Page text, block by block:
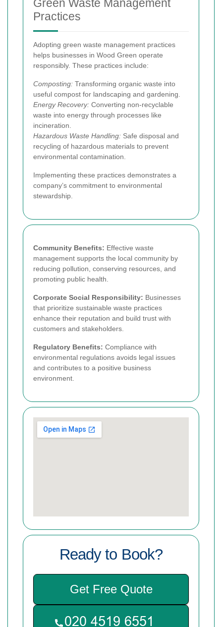
Green Waste Management
Practices
Adopting green waste management practices
helps businesses in Wood Green operate
responsibly. These practices include:
Composting: Transforming organic waste into
useful compost for landscaping and gardening.
Energy Recovery: Converting non-recyclable
waste into energy through processes like
incineration.
Hazardous Waste Handling: Safe disposal and
recycling of hazardous materials to prevent
environmental contamination.
Implementing these practices demonstrates a
company’s commitment to environmental
stewardship.
Community Benefits: Effective waste
management supports the local community by
reducing pollution, conserving resources, and
promoting public health.
Corporate Social Responsibility: Businesses
that prioritize sustainable waste practices
enhance their reputation and build trust with
customers and stakeholders.
Regulatory Benefits: Compliance with
environmental regulations avoids legal issues
and contributes to a positive business
environment.
Ready to Book?
Get Free Quote